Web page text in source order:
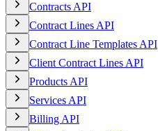
Contracts API
Contract Lines API
Contract Line Templates API
Client Contract Lines API
Products API
Services API
Billing API